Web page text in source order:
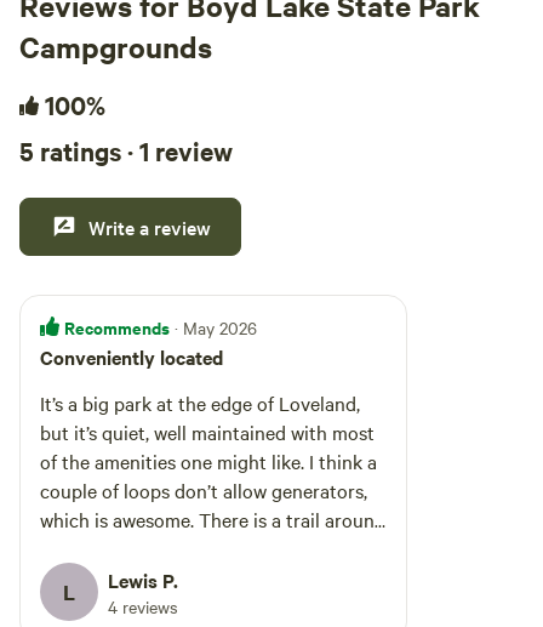
Campgrounds
100%
5 ratings · 1 review
Write a review
Recommends · May 2026
Conveniently located
It’s a big park at the edge of Loveland,
but it’s quiet, well maintained with most
of the amenities one might like. I think a
couple of loops don’t allow generators,
which is awesome. There is a trail around
L Lewis P.
4 reviews